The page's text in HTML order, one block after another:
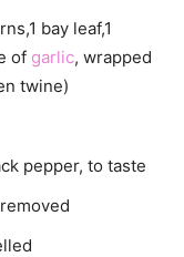
bay leaf,1
of garlic, wrapped
twine)
pepper, to taste